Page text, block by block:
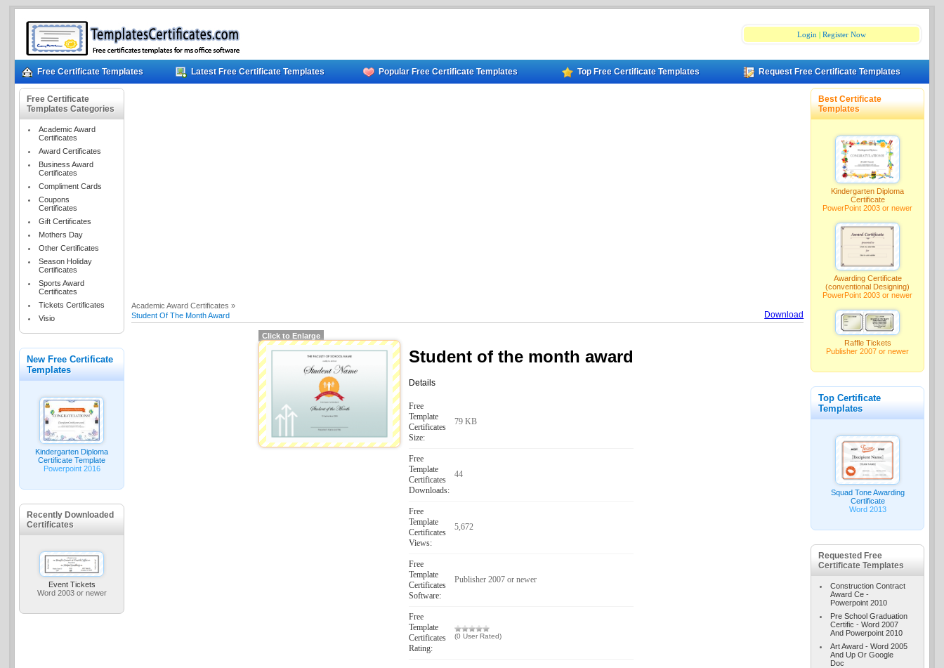
Login |Register Now
Free Certificate Templates Latest Free Certificate Templates Popular Free Certificate Templates Top Free Certificate Templates Request Free Certificate Templates
Free Certificate
Templates Categories
Academic Award
Certificates
Award Certificates
Business Award
Certificates
Compliment Cards
Coupons
Certificates
Gift Certificates
Mothers Day
Other Certificates
Season Holiday
Certificates
Sports Award
Certificates
Tickets Certificates
Visio
New Free Certificate
Templates
Kindergarten Diploma
Certificate Template
Powerpoint 2016
Recently Downloaded
Certificates
Event Tickets
Word 2003 or newer
Academic Award Certificates »
Student Of The Month Award
Download
Click to Enlarge
Student of the month award
Details
Free
Template
Certificates
Size:
79 KB
Free
Template
Certificates
Downloads:
44
Free
Template
Certificates
Views:
5,672
Free
Template
Certificates
Software:
Publisher 2007 or newer
Free
Template
Certificates
Rating:
(0 User Rated)
Best Certificate
Templates
Kindergarten Diploma
Certificate
PowerPoint 2003 or newer
Awarding Certificate
(conventional Designing)
PowerPoint 2003 or newer
Raffle Tickets
Publisher 2007 or newer
Top Certificate
Templates
Squad Tone Awarding
Certificate
Word 2013
Requested Free
Certificate Templates
Construction Contract
Award Ce -
Powerpoint 2010
Pre School Graduation
Certific - Word 2007
And Powerpoint 2010
Art Award - Word 2005
And Up Or Google
Doc